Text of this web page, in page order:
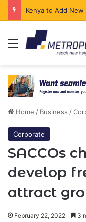
Menu
Home / Business /
Corporate
SACCOs
develop
attract
February 22, 2022 3